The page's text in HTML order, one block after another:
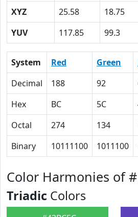
XYZ
25.58 18.75
YUV
117.85 99.3
System Red Green
Decimal
188 92
Hex
BC 5C
Octal
274 134
Binary
10111100 1011100
Color Harmonies of
Triadic Colors